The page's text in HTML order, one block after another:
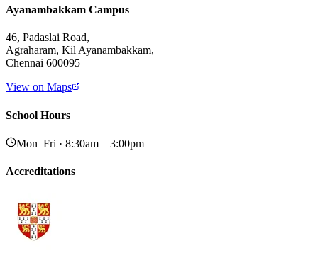
Ayanambakkam Campus
46, Padaslai Road,
Agraharam, Kil Ayanambakkam,
Chennai 600095
View on Maps
School Hours
Mon–Fri · 8:30am – 3:00pm
Accreditations